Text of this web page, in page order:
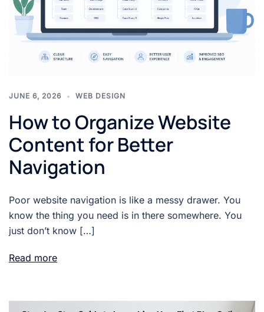
JUNE 6, 2026 WEB DESIGN
How to Organize Website
Content for Better
Navigation
Poor website navigation is like a messy drawer. You
know the thing you need is in there somewhere. You
just don’t know […]
Read more